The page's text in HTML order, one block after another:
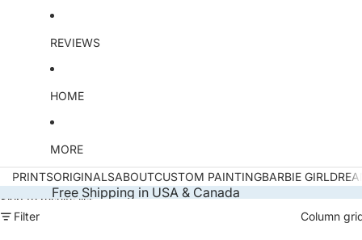
REVIEWS
HOME
MORE
PRINTSORIGINALSABOUTCUSTOM PAINTINGBARBIE GIRL
Free Shipping in USA & Canada
Skip to results list
Filter
Column